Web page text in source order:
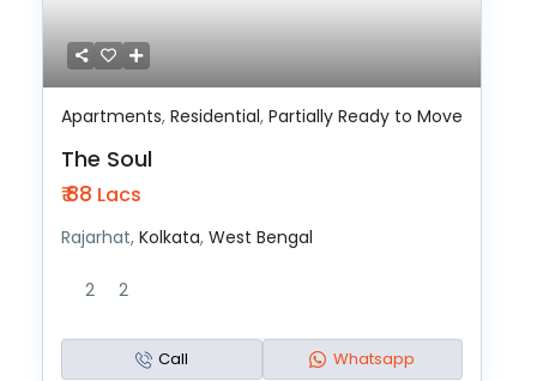
Apartments,Residential,Partially Ready to Move
The Soul
₹ 88 Lacs
Rajarhat,Kolkata,West Bengal
2 2
Call Whatsapp